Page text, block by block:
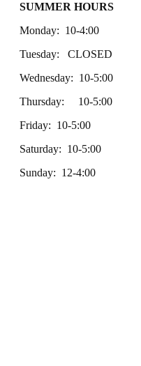
SUMMER HOURS
Monday: 10-4:00
Tuesday: CLOSED
Wednesday: 10-5:00
Thursday: 10-5:00
Friday: 10-5:00
Saturday: 10-5:00
Sunday: 12-4:00